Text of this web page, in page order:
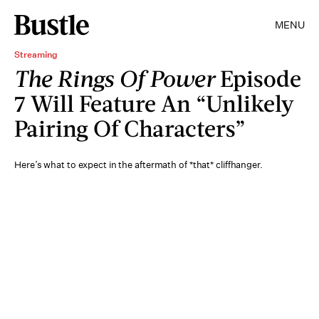
MENU
Streaming
The Rings Of PowerEpisode
7 Will Feature An “Unlikely
Pairing Of Characters”
Here’s what to expect in the aftermath of *that* cliffhanger.